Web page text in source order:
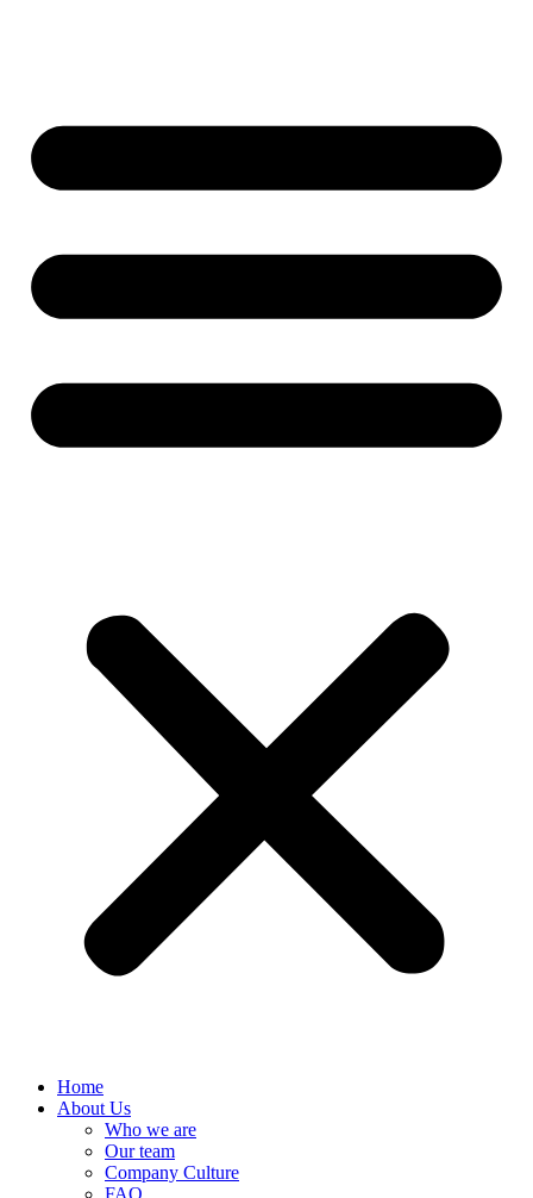
Home
About Us
Who we are
Our team
Company Culture
FAQ